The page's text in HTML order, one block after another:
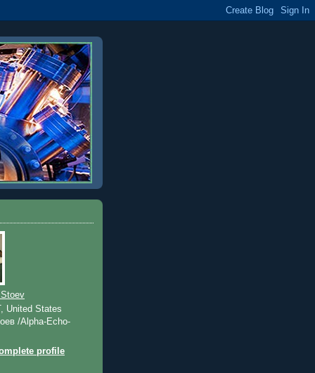
United States
/Alpha-Echo-
profile